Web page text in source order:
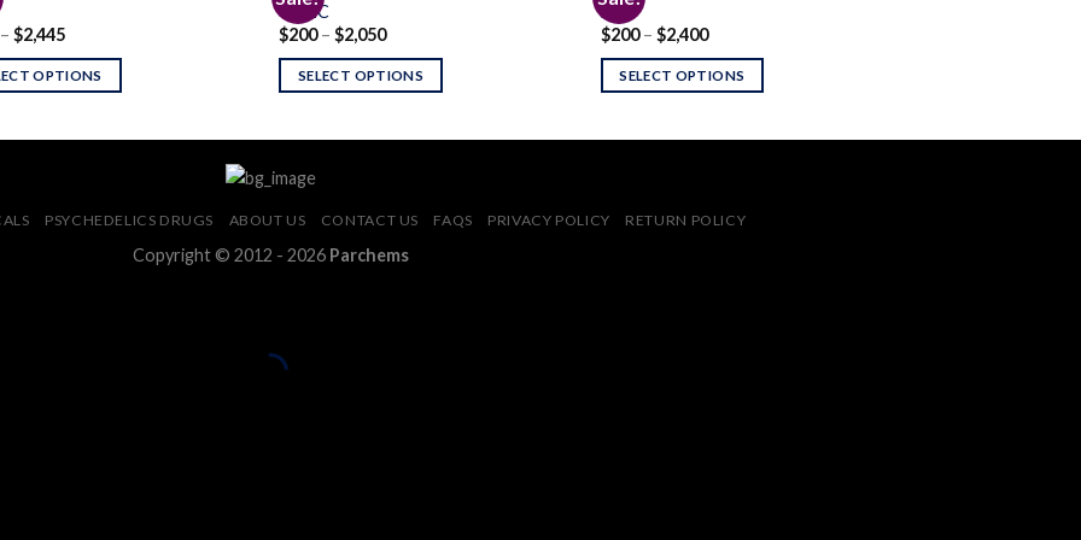
– $2,445Price
$200
through
OPTIONS
4-CEC
$200 – $2,050Price
$200
through
SELECT OPTIONS
2C-I
$200 – $2,400Price
$200
through
SELECT OPTIONS
PSYCHEDELICS DRUGS ABOUT US CONTACT US FAQS PRIVACY POLICY RETURN POLICY
Copyright © 2012 - 2026 Parchems